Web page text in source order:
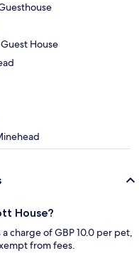
House
House?
charge of GBP 10.0 per pet,
from fees.